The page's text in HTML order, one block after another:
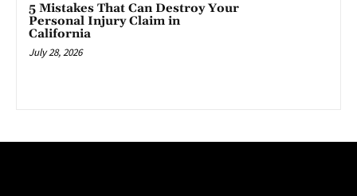
5 Mistakes That Can Destroy Your
Personal Injury Claim in
California
July 28, 2026